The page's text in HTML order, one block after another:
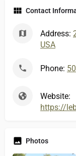
Contact
Address:
USA
Phone:
Website:
https://
Photos